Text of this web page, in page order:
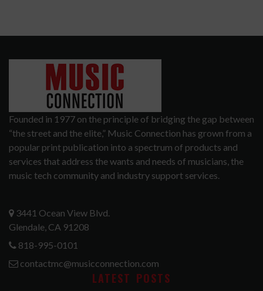
Founded in 1977 on the principle of bridging the gap between
“the street and the elite,” Music Connection has grown from a
popular print publication into a spectrum of products and
services that address the wants and needs of musicians, the
music tech community and industry support services.
3441 Ocean View Blvd.
Glendale, CA 91208
818-995-0101
contactmc@musicconnection.com
LATEST POSTS